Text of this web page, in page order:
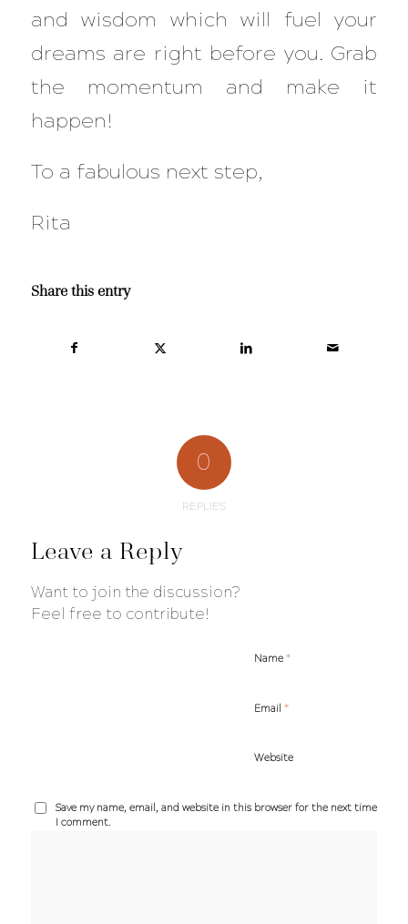
and wisdom which will fuel your
dreams are right before you. Grab
the momentum and make it
happen!
To a fabulous next step,
Rita
Share this entry
0
REPLIES
Leave a Reply
Want to join the discussion?
Feel free to contribute!
Name *
Email *
Website
Save my name, email, and website in this browser for the next time
I comment.